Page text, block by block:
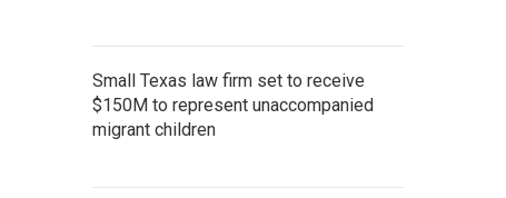
Small Texas law firm set to receive
$150M to represent unaccompanied
migrant children